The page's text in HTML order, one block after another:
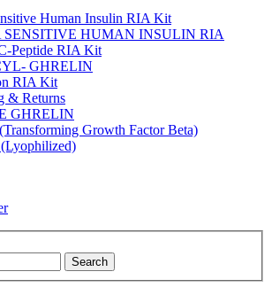
Human Insulin RIA Kit
SENSITIVE HUMAN INSULIN RIA
Peptide RIA Kit
GHRELIN
RIA Kit
& Returns
GHRELIN
Growth Factor Beta)